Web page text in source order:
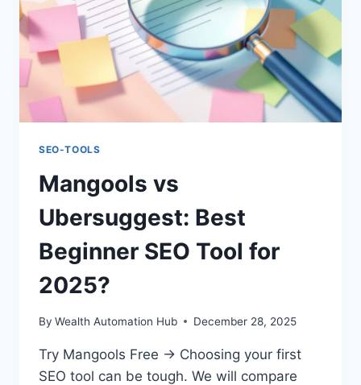
SEO-TOOLS
Mangools vs
Ubersuggest: Best
Beginner SEO Tool for
2025?
By Wealth Automation Hub December 28, 2025
Try Mangools Free → Choosing your first
SEO tool can be tough. We will compare